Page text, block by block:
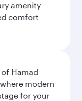
amenity
comfort
Hamad
modern
for your